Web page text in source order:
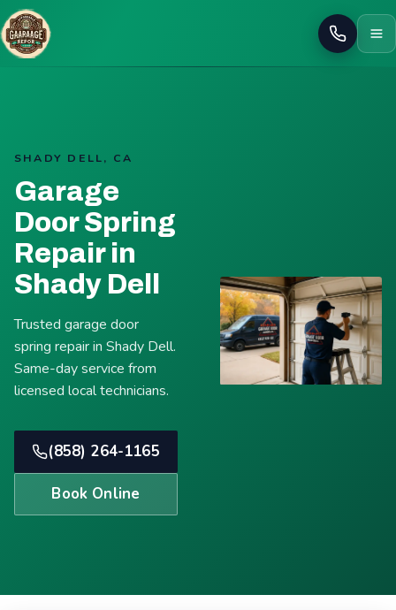
Call
SHADY DELL, CA
Garage
Door Spring
Repair in
Shady Dell
Trusted garage door
spring repair in Shady Dell.
Same-day service from
licensed local technicians.
(858) 264-1165
Book Online